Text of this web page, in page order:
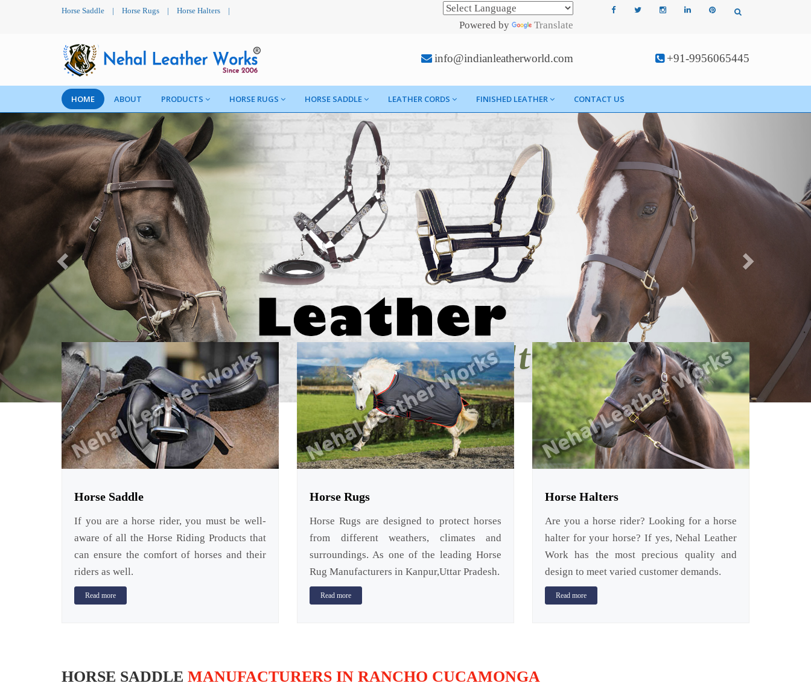
Horse Saddle | Horse Rugs | Horse Halters |
Powered by Translate
info@indianleatherworld.com +91-9956065445
HOME ABOUT PRODUCTS HORSE RUGS HORSE SADDLE LEATHER CORDS FINISHED LEATHER CONTACT US
Horse Saddle
If you are a horse rider, you must be well-
aware of all the Horse Riding Products that
can ensure the comfort of horses and their
riders as well.
Read more
Horse Rugs
Horse Rugs are designed to protect horses
from different weathers, climates and
surroundings. As one of the leading Horse
Rug Manufacturers in Kanpur,Uttar Pradesh.
Read more
Horse Halters
Are you a horse rider? Looking for a horse
halter for your horse? If yes, Nehal Leather
Work has the most precious quality and
design to meet varied customer demands.
Read more
HORSE SADDLE MANUFACTURERS IN RANCHO CUCAMONGA